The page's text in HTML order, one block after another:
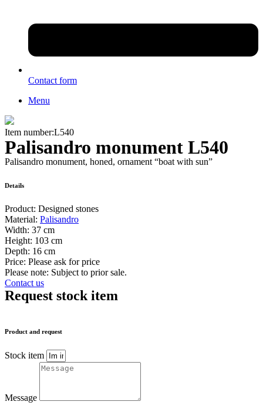
Contact form
Menu
Item number:L540
Palisandro monument L540
Palisandro monument, honed, ornament “boat with sun”
Details
Product: Designed stones
Material: Palisandro
Width: 37 cm
Height: 103 cm
Depth: 16 cm
Price: Please ask for price
Please note: Subject to prior sale.
Contact us
Request stock item
Product and request
Stock item
Message